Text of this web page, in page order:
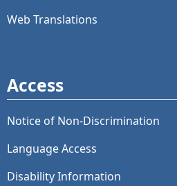
Web Translations
Access
Notice of Non-Discrimination
Language Access
Disability Information